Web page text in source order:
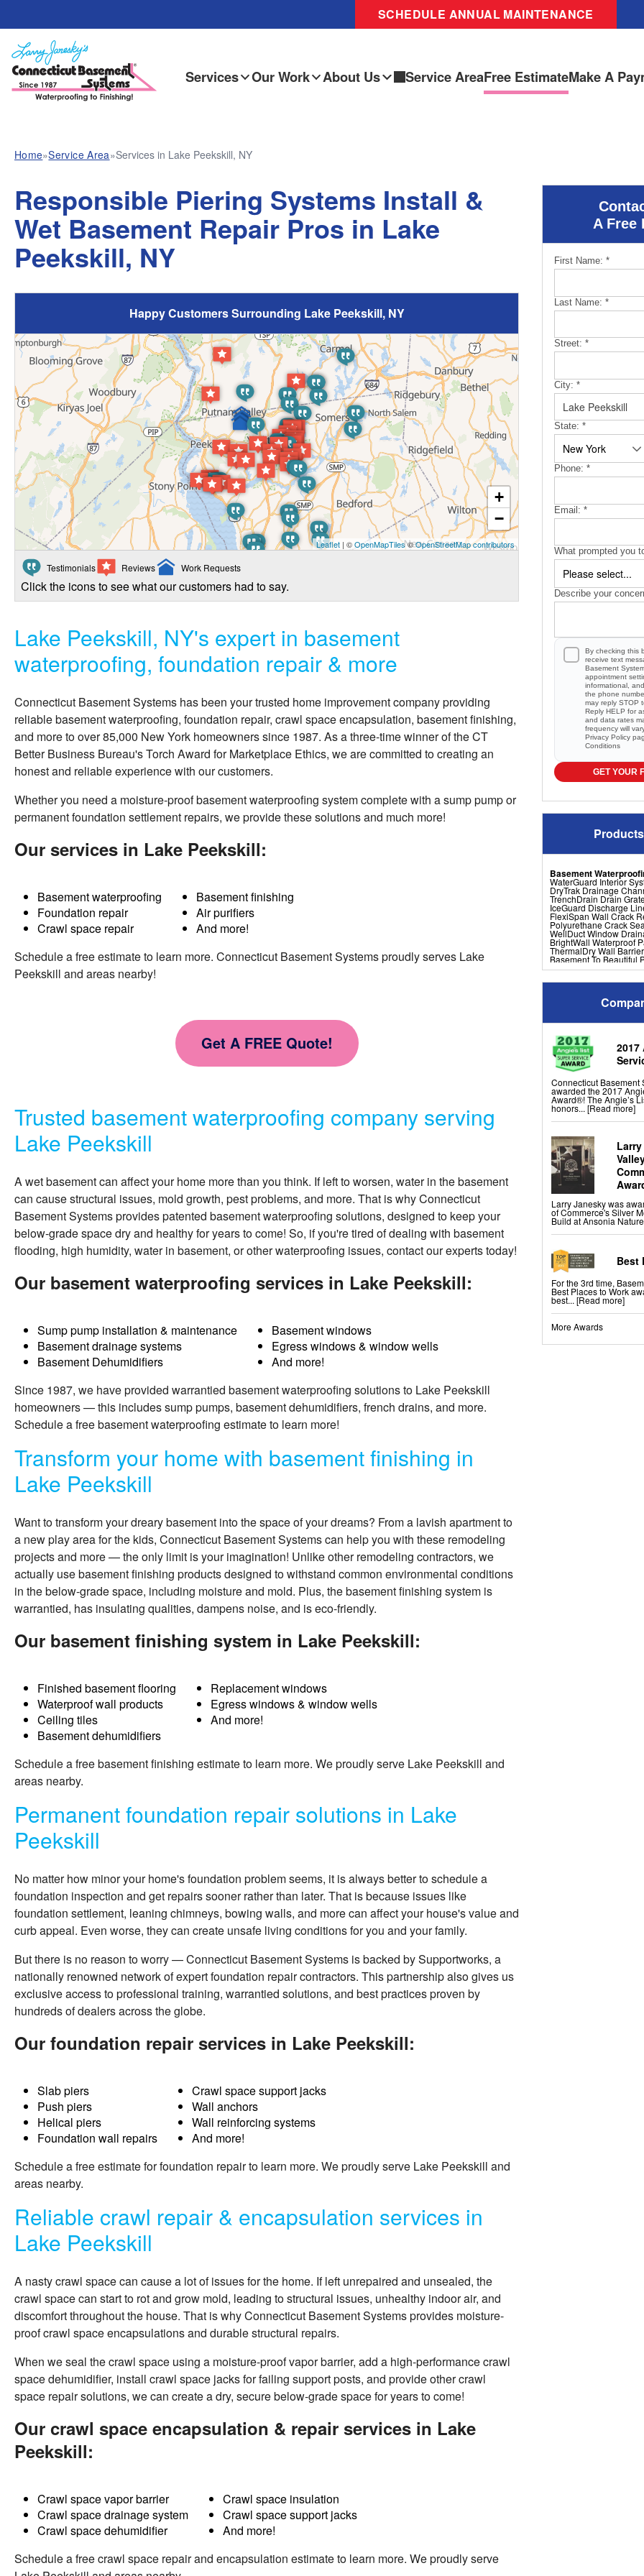
SCHEDULE ANNUAL MAINTENANCE
Services Our Work About Us Service AreaFree EstimateMake A
Home»Service Area»Services in Lake Peekskill, NY
A Free
First Name: *
Last Name: *
Street: *
City: *
State: *
Phone: *
Email: *
What prompted you
Describe your
By checking this
receive text
Basement
appointment
informational,
the phone
may reply STOP
Reply HELP for
and data rates
frequency will
Privacy Policy
Conditions
GET YOUR
Basement
WaterGuard Interior
DryTrak Drainage
TrenchDrain Drain
IceGuard Discharge
FlexiSpan Wall Crack
Polyurethane Crack
WellDuct Window
BrightWall Waterproof
ThermalDry Wall Barrier
Basement To Beautiful
Panels
SuperSump Pump
UltraSump Battery Back
Sanidry Basement
French Drain
Crawl Space Repair
CleanSpace
Liners
Turtl Access Hatch
EverLast Crawl Space
Sanidry Csb Crawl
SmartDrain Water
SilverGlo Wall Insulation
TerraBlock Floor
SmartSump Sump Pump
Crawl-o-Sphere Crawl
WallCap Block Wall
SmartVent Flood Vents
Foundation Repair
Push Pier
Foundation Leveling,
Geo-lock Wall Anchors
Geo-lock Helical
CarbonArmor Fiber Wall
SmartJack Crawl
Slab Pier Repair
Foundation Underpinning
EZ Post Deck Repair
Shotcrete Wall
Basement Finishing &
Insulated Wall Panels
Connecticut Basement
awarded the 2017
Award®! The Angie’s
honors... [Read more]
Larry Janesky was
of Commerce's Silver
Build at Ansonia
Best
For the 3rd time,
Best Places to Work
best... [Read more]
More Awards
Responsible Piering Systems Install &
Wet Basement Repair Pros in Lake
Peekskill, NY
Happy Customers Surrounding Lake Peekskill, NY
+
−
Leaflet | ©OpenMapTiles©OpenStreetMap contributors
Testimonials Reviews Work Requests
Click the icons to see what our customers had to say.
Lake Peekskill, NY's expert in basement
waterproofing, foundation repair & more
Connecticut Basement Systems has been your trusted home improvement company providing
reliable basement waterproofing, foundation repair, crawl space encapsulation, basement finishing,
and more to over 85,000 New York homeowners since 1987. As a three-time winner of the CT
Better Business Bureau's Torch Award for Marketplace Ethics, we are committed to creating an
honest and reliable experience with our customers.
Whether you need a moisture-proof basement waterproofing system complete with a sump pump or
permanent foundation settlement repairs, we provide these solutions and much more!
Our services in Lake Peekskill:
Basement waterproofing
Foundation repair
Crawl space repair
Basement finishing
Air purifiers
And more!
Schedule a free estimate to learn more. Connecticut Basement Systems proudly serves Lake
Peekskill and areas nearby!
Get A FREE Quote!
Trusted basement waterproofing company serving
Lake Peekskill
A wet basement can affect your home more than you think. If left to worsen, water in the basement
can cause structural issues, mold growth, pest problems, and more. That is why Connecticut
Basement Systems provides patented basement waterproofing solutions, designed to keep your
below-grade space dry and healthy for years to come! So, if you're tired of dealing with basement
flooding, high humidity, water in basement, or other waterproofing issues, contact our experts today!
Our basement waterproofing services in Lake Peekskill:
Sump pump installation & maintenance
Basement drainage systems
Basement Dehumidifiers
Basement windows
Egress windows & window wells
And more!
Since 1987, we have provided warrantied basement waterproofing solutions to Lake Peekskill
homeowners — this includes sump pumps, basement dehumidifiers, french drains, and more.
Schedule a free basement waterproofing estimate to learn more!
Transform your home with basement finishing in
Lake Peekskill
Want to transform your dreary basement into the space of your dreams? From a lavish apartment to
a new play area for the kids, Connecticut Basement Systems can help you with these remodeling
projects and more — the only limit is your imagination! Unlike other remodeling contractors, we
actually usebasement finishing products designed to withstand common environmental conditions
in the below-grade space, including moisture and mold. Plus, the basement finishing system is
warrantied, has insulating qualities, dampens noise, and is eco-friendly.
Our basement finishing system in Lake Peekskill:
Finished basement flooring
Waterproof wall products
Ceiling tiles
Basement dehumidifiers
Replacement windows
Egress windows & window wells
And more!
Schedule a free basement finishing estimate to learn more. We proudly serve Lake Peekskill and
areas nearby.
Permanent foundation repair solutions in Lake
Peekskill
No matter how minor your home's foundation problem seems, it is always better to schedule a
foundation inspection and get repairs sooner rather than later. That is because issues like
foundation settlement, leaning chimneys, bowing walls, and more can affect your house's value and
curb appeal. Even worse, they can create unsafe living conditions for you and your family.
But there is no reason to worry — Connecticut Basement Systems is backed by Supportworks, a
nationally renowned network of expert foundation repair contractors. This partnership also gives us
exclusive access to professional training, warrantied solutions, and best practices proven by
hundreds of dealers across the globe.
Our foundation repair services in Lake Peekskill:
Slab piers
Push piers
Helical piers
Foundation wall repairs
Crawl space support jacks
Wall anchors
Wall reinforcing systems
And more!
Schedule a free estimate forfoundation repairto learn more. We proudly serve Lake Peekskill and
areas nearby.
Reliable crawl repair & encapsulation services in
Lake Peekskill
A nasty crawl space can cause a lot of issues for the home. If left unrepaired and unsealed, the
crawl space can start to rot and grow mold, leading to structural issues, unhealthy indoor air, and
discomfort throughout the house. That is why Connecticut Basement Systems provides moisture-
proof crawl space encapsulations and durable structural repairs.
When we seal the crawl space using a moisture-proof vapor barrier, add a high-performance crawl
space dehumidifier, install crawl space jacks for failing support posts, and provide othercrawl
space repair solutions, we can create a dry, secure below-grade space for years to come!
Our crawl space encapsulation & repair services in Lake
Peekskill:
Crawl space vapor barrier
Crawl space drainage system
Crawl space dehumidifier
Crawl space insulation
Crawl space support jacks
And more!
Schedule a free crawl space repair and encapsulation estimate to learn more. We proudly serve